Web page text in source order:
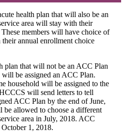
health plan that will also be an
area will stay with their
members will have choice of
annual enrollment choice
plan that will not be an ACC Plan
will be assigned an ACC Plan.
household will be assigned to the
will send letters to tell
ACC Plan by the end of June,
be allowed to choose a different
area in July, 2018. ACC
1, 2018.